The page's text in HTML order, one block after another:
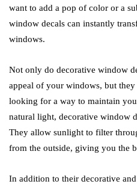
want to add a pop of color or a
window decals can instantly
windows.
Not only do decorative window
appeal of your windows, but
looking for a way to maintain
natural light, decorative window
They allow sunlight to filter
from the outside, giving you the
In addition to their decorative